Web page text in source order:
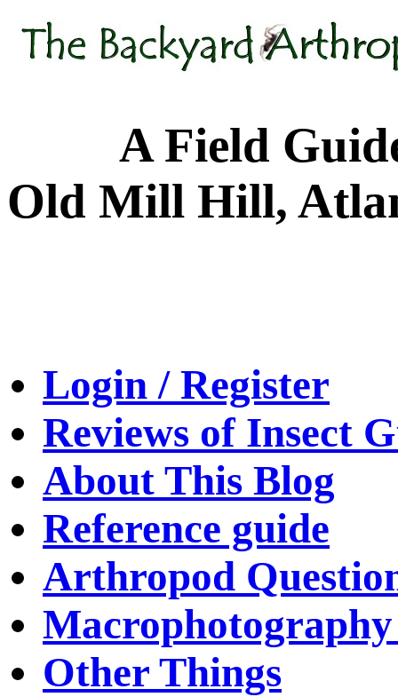
A Field Guide
Old Mill Hill,
Login / Register
Reviews of Insect
About This Blog
Reference guide
Arthropod
Macrophotography
Other Things